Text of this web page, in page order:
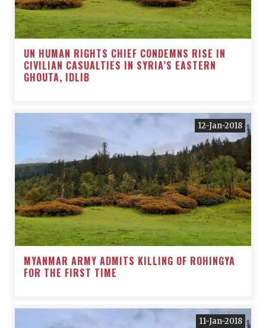
UN HUMAN RIGHTS CHIEF CONDEMNS RISE IN
CIVILIAN CASUALTIES IN SYRIA’S EASTERN
GHOUTA, IDLIB
12-Jan-2018
MYANMAR ARMY ADMITS KILLING OF ROHINGYA
FOR THE FIRST TIME
11-Jan-2018